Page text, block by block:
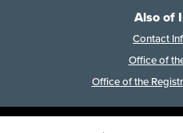
Also of
Contact
Office of
Office of the